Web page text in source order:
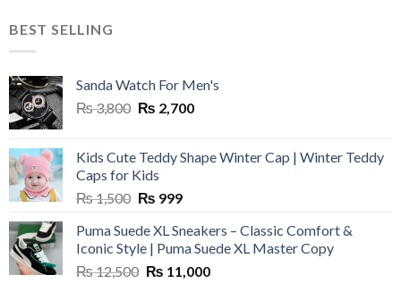
BEST SELLING
Sanda Watch For Men's
₨3,800 Original
₨ 3,800.
₨ 2,700Current
₨ 2,700.
Kids Cute Teddy Shape Winter Cap | Winter Teddy
Caps for Kids
₨1,500 Original
was:
₨ 1,500.
₨ 999Current
is:
₨ 999.
Puma Suede XL Sneakers – Classic Comfort &
Iconic Style | Puma Suede XL Master Copy
₨12,500 Original
₨ 11,000Current